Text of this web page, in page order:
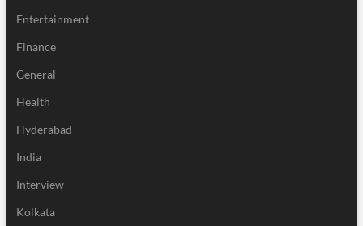
Entertainment
Finance
General
Health
Hyderabad
India
Interview
Kolkata